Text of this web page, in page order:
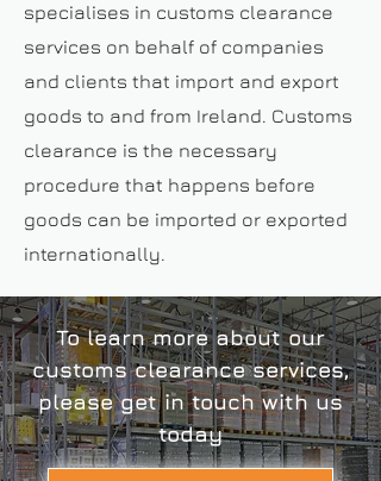
specialises in customs clearance
services on behalf of companies
and clients that import and export
goods to and from Ireland. Customs
clearance is the necessary
procedure that happens before
goods can be imported or exported
internationally.
To learn more about our
customs clearance services,
please get in touch with us
today